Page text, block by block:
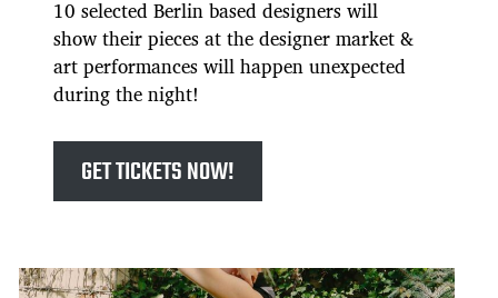
10 selected Berlin based designers will
show their pieces at the designer market &
art performances will happen unexpected
during the night!
GET TICKETS NOW!